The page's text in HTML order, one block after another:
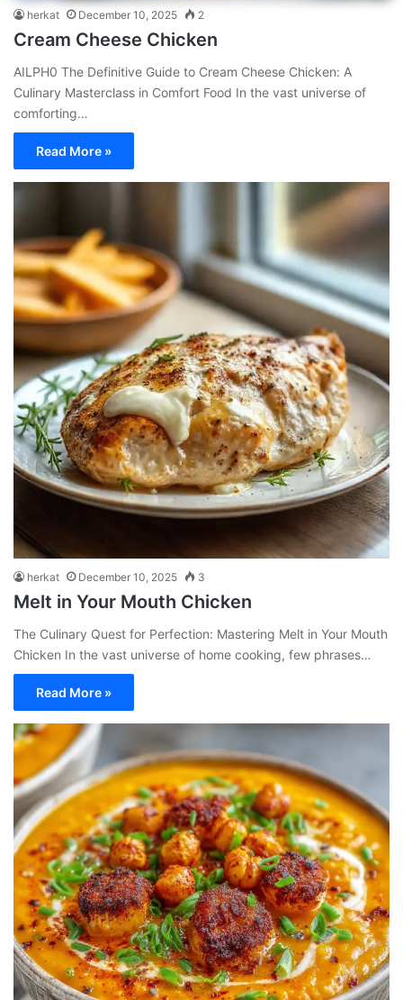
herkat December 10, 2025 2
Cream Cheese Chicken
AILPH0 The Definitive Guide to Cream Cheese Chicken: A
Culinary Masterclass in Comfort Food In the vast universe of
comforting…
Read More »
herkat December 10, 2025 3
Melt in Your Mouth Chicken
The Culinary Quest for Perfection: Mastering Melt in Your Mouth
Chicken In the vast universe of home cooking, few phrases…
Read More »